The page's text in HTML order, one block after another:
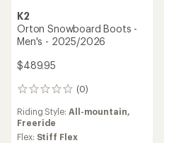
K2
Orton Snowboard Boots -
Men's - 2025/2026
$489.95
(0)
0
Riding Style: All-mountain,
Freeride
Flex: Stiff Flex